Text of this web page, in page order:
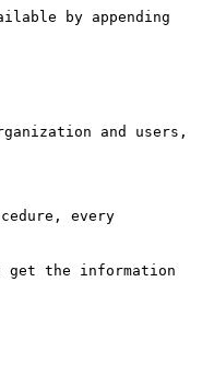
by appending
and users,
every
get the information